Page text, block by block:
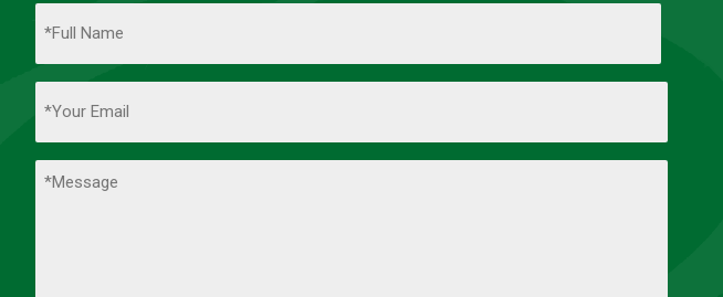
Full
Name
(Required)
Comments